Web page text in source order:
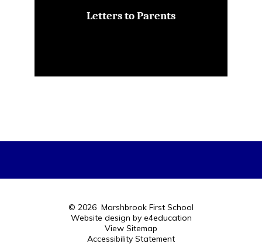
Letters to Parents
© 2026 Marshbrook First School
Website design by e4education
View Sitemap
Accessibility Statement